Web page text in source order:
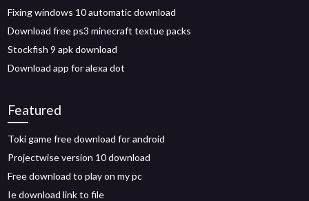
Fixing windows 10 automatic download
Download free ps3 minecraft textue packs
Stockfish 9 apk download
Download app for alexa dot
Featured
Toki game free download for android
Projectwise version 10 download
Free download to play on my pc
Ie download link to file